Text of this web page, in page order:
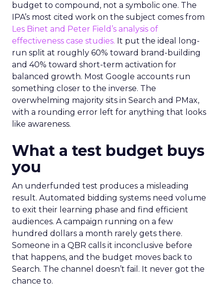
budget to compound, not a symbolic one. The
IPA’s most cited work on the subject comes from
Les Binet and Peter Field’s analysis of
effectiveness case studies. It put the ideal long-
run split at roughly 60% toward brand-building
and 40% toward short-term activation for
balanced growth. Most Google accounts run
something closer to the inverse. The
overwhelming majority sits in Search and PMax,
with a rounding error left for anything that looks
like awareness.
What a test budget buys
you
An underfunded test produces a misleading
result. Automated bidding systems need volume
to exit their learning phase and find efficient
audiences. A campaign running on a few
hundred dollars a month rarely gets there.
Someone in a QBR calls it inconclusive before
that happens, and the budget moves back to
Search. The channel doesn’t fail. It never got the
chance to.